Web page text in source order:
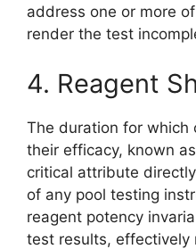
address one or more
render the test
4. Reagent
The duration for which
their efficacy, known
critical attribute
of any pool testing
reagent potency
test results, effectively